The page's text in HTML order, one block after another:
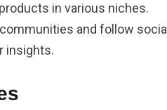
in various niches.
and follow social
insights.